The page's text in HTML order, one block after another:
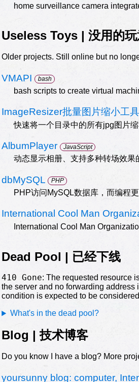
home surveillance camera
Useless Toys | 没用的
Older projects. Still online but no
VMAPI bash
bash scripts to create virtual
ImageResizer批量图片缩小工具
快速将一个目录中的所有jpg图片
AlbumPlayer JavaScript
动态显示相册、支持多种转场效果
dbMySQL PHP
PHP访问MySQL数据库，而编程
International Cool Man
International Cool Man
Dead Pool | 已经下线
410 Gone: The requested resource
the server and no forwarding address
condition is expected to be
What's in the dead pool?
Blog | 技术博客
Do you know I have a blog? More
yoursunny blog: computer,